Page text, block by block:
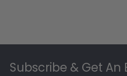
Subscribe & Get An